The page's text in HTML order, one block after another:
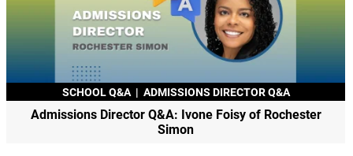
SCHOOL Q&A | ADMISSIONS DIRECTOR Q&A
Admissions Director Q&A: Ivone Foisy of Rochester
Simon